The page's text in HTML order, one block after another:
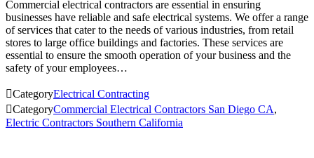
Commercial electrical contractors are essential in ensuring
businesses have reliable and safe electrical systems. We offer a range
of services that cater to the needs of various industries, from retail
stores to large office buildings and factories. These services are
essential to ensure the smooth operation of your business and the
safety of your employees…
CategoryElectrical Contracting
CategoryCommercial Electrical Contractors San Diego CA,
Electric Contractors Southern California